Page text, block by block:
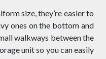
size, they’re easier to
ones on the bottom and
walkways between the
unit so you can easily